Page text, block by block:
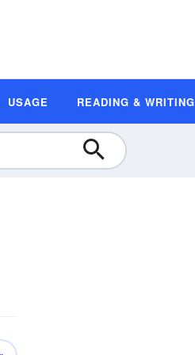
USAGE READING & WRITING